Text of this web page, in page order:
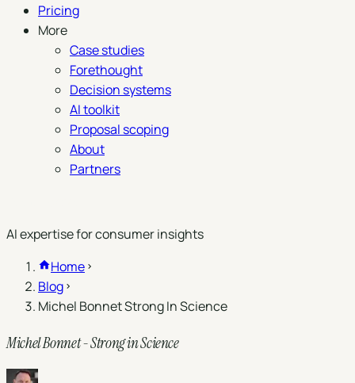
Pricing
More
Case studies
Forethought
Decision systems
AI toolkit
Proposal scoping
About
Partners
AI expertise for consumer insights
Home
Blog
Michel Bonnet Strong In Science
Michel Bonnet - Strong in Science